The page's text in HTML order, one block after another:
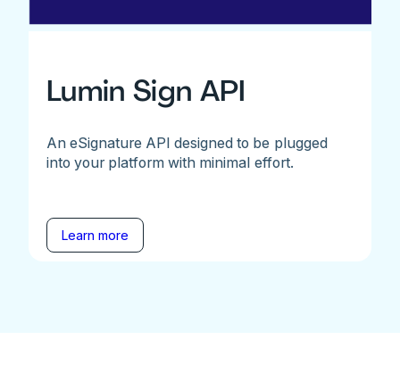
Lumin Sign API
An eSignature API designed to be plugged
into your platform with minimal effort.
Learn more